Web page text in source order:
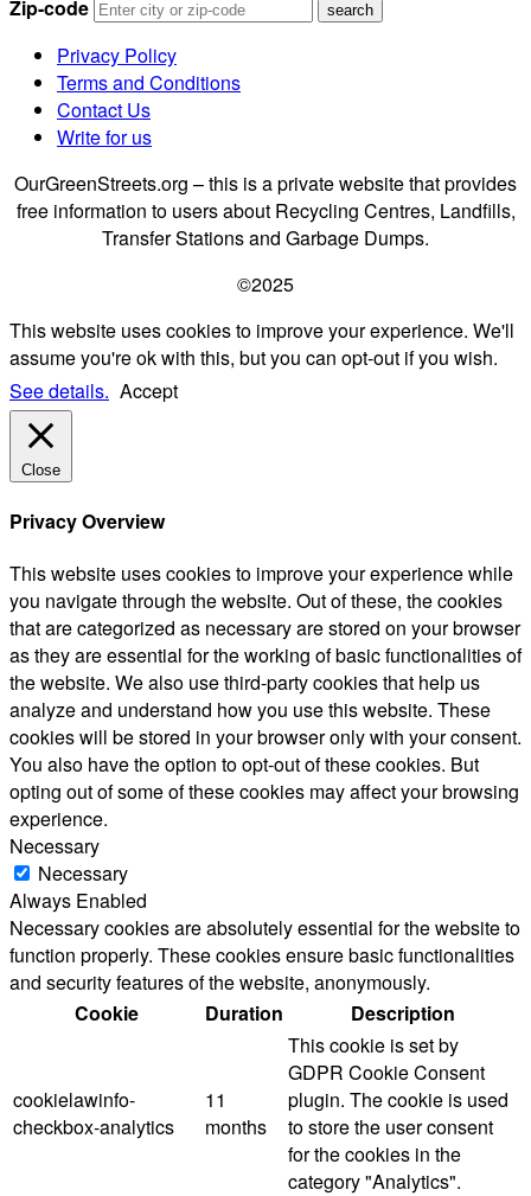
Zip-code
Privacy Policy
Terms and Conditions
Contact Us
Write for us
OurGreenStreets.org – this is a private website that provides
free information to users about Recycling Centres, Landfills,
Transfer Stations and Garbage Dumps.
©2025
This website uses cookies to improve your experience. We'll
assume you're ok with this, but you can opt-out if you wish.
See details. Accept
Close
Privacy Overview
This website uses cookies to improve your experience while
you navigate through the website. Out of these, the cookies
that are categorized as necessary are stored on your browser
as they are essential for the working of basic functionalities of
the website. We also use third-party cookies that help us
analyze and understand how you use this website. These
cookies will be stored in your browser only with your consent.
You also have the option to opt-out of these cookies. But
opting out of some of these cookies may affect your browsing
experience.
Necessary
Necessary
Always Enabled
Necessary cookies are absolutely essential for the website to
function properly. These cookies ensure basic functionalities
and security features of the website, anonymously.
Cookie
Duration Description
cookielawinfo-
checkbox-analytics
11
months
This cookie is set by
GDPR Cookie Consent
plugin. The cookie is used
to store the user consent
for the cookies in the
category "Analytics".